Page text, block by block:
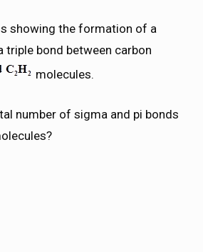
showing the formation of a
triple bond between carbon
molecules.
number of sigma and pi bonds